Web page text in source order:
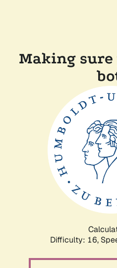
Making sure
Difficulty: 16,